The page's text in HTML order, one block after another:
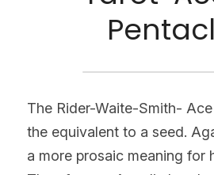
The Rider-Waite-Smith-
the equivalent to a seed.
a more prosaic meaning for